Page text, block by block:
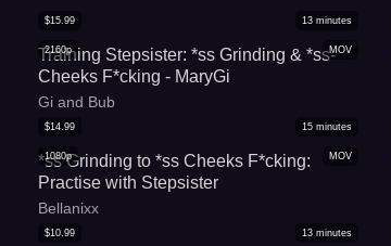
MOV
2160p
$15.99 13 minutes
Training Stepsister: *ss Grinding & *ss-
Cheeks F*cking - MaryGi
Gi and Bub
MOV
1080p
$14.99 15 minutes
*ss Grinding to *ss Cheeks F*cking:
Practise with Stepsister
Bellanixx
$10.99 13 minutes